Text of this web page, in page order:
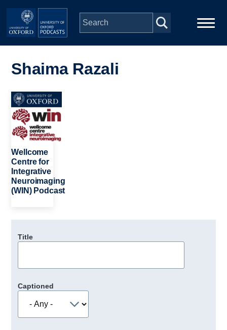
Skip to main content
navigation
People
Depts & Colleges
Open Education
Shaima Razali
Image
Wellcome
Centre for
Integrative
Neuroimaging
(WIN) Podcast
Title
Captioned